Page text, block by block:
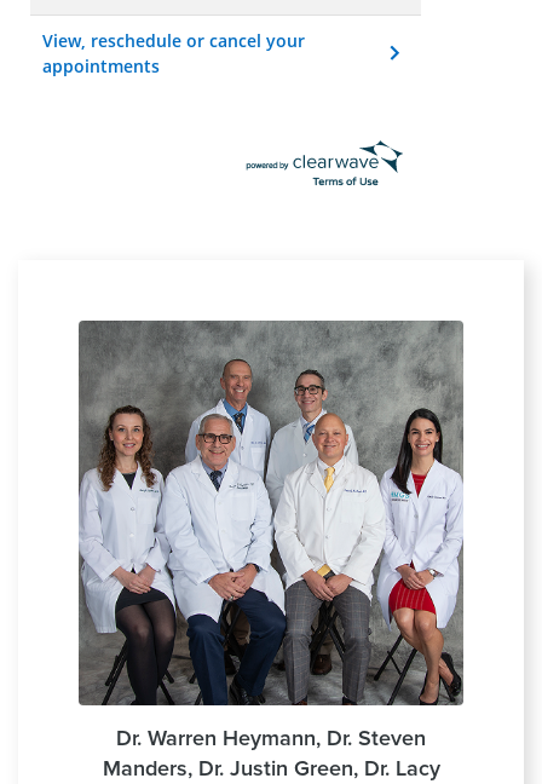
View, reschedule or cancel your
appointments
Dr. Warren Heymann, Dr. Steven
Manders, Dr. Justin Green, Dr. Lacy